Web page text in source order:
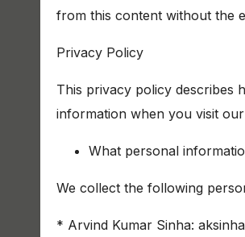
from this content without the
Privacy Policy
This privacy policy describes
information when you visit
What personal
We collect the following
* Arvind Kumar Sinha: